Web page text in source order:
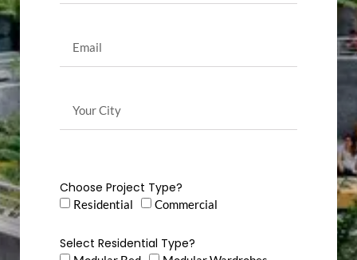
Choose Project Type?
Residential Commercial
Select Residential Type?